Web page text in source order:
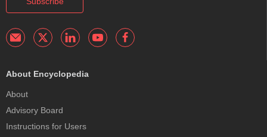
About Encyclopedia
About
Advisory Board
Instructions for Users